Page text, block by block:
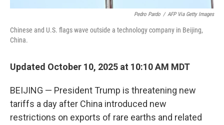
Pedro Pardo / AFP Via Getty Images
Chinese and U.S. flags wave outside a technology company in Beijing,
China.
Updated October 10, 2025 at 10:10 AM MDT
BEIJING — President Trump is threatening new
tariffs a day after China introduced new
restrictions on exports of rare earths and related